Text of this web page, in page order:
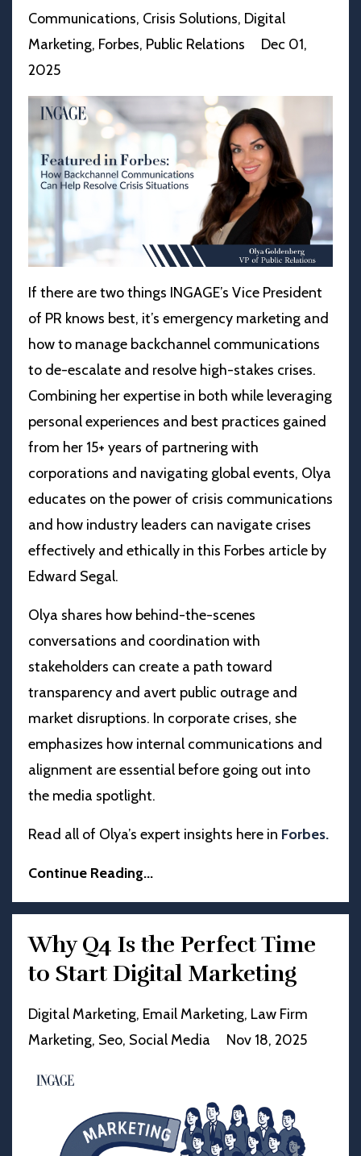
Communications Crisis Solutions Digital
Marketing Forbes Public Relations
Dec 01,
2025
If there are two things INGAGE’s Vice President
of PR knows best, it’s emergency marketing and
how to manage backchannel communications
to de-escalate and resolve high-stakes crises.
Combining her expertise in both while leveraging
personal experiences and best practices gained
from her 15+ years of partnering with
corporations and navigating global events, Olya
educates on the power of crisis communications
and how industry leaders can navigate crises
effectively and ethically in this Forbes article by
Edward Segal.
Olya shares how behind-the-scenes
conversations and coordination with
stakeholders can create a path toward
transparency and avert public outrage and
market disruptions. In corporate crises, she
emphasizes how internal communications and
alignment are essential before going out into
the media spotlight.
Read all of Olya’s expert insights here in Forbes.
Continue Reading...
Why Q4 Is the Perfect Time
to Start Digital Marketing
Digital Marketing Email Marketing Law Firm
Marketing Seo Social Media Nov 18, 2025